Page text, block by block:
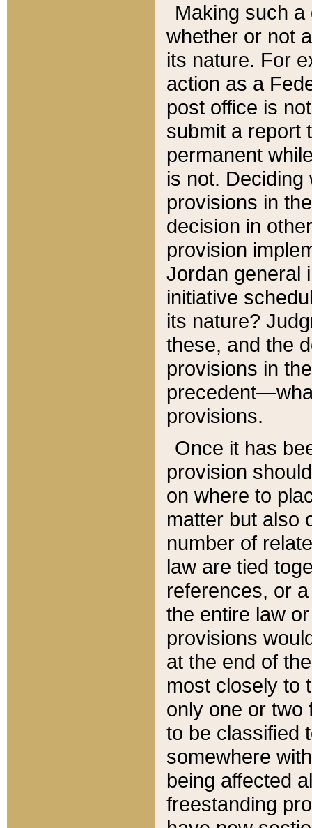
Making such
whether or not
its nature. For
action as a
post office is
submit a report
permanent
is not.
provisions in
decision in
provision
Jordan general
initiative
its nature?
these, and the
provisions in
provisions.
Once it has
provision
on where to
matter but also
number of
law are tied
references, or
the entire law
provisions
at the end of
most closely to
only one or two
to be classified
somewhere
being affected
freestanding